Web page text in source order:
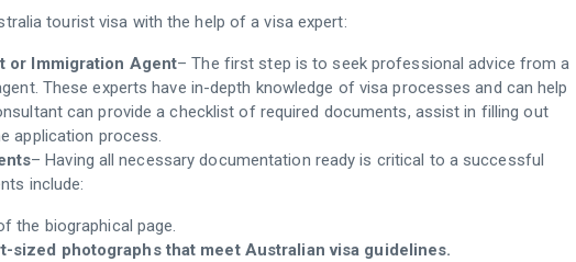
tourist visa with the help of a visa expert:
or Immigration Agent– The first step is to seek professional advice from a
These experts have in-depth knowledge of visa processes and can help
can provide a checklist of required documents, assist in filling out
application process.
– Having all necessary documentation ready is critical to a successful
include:
the biographical page.
sized photographs that meet Australian visa guidelines.